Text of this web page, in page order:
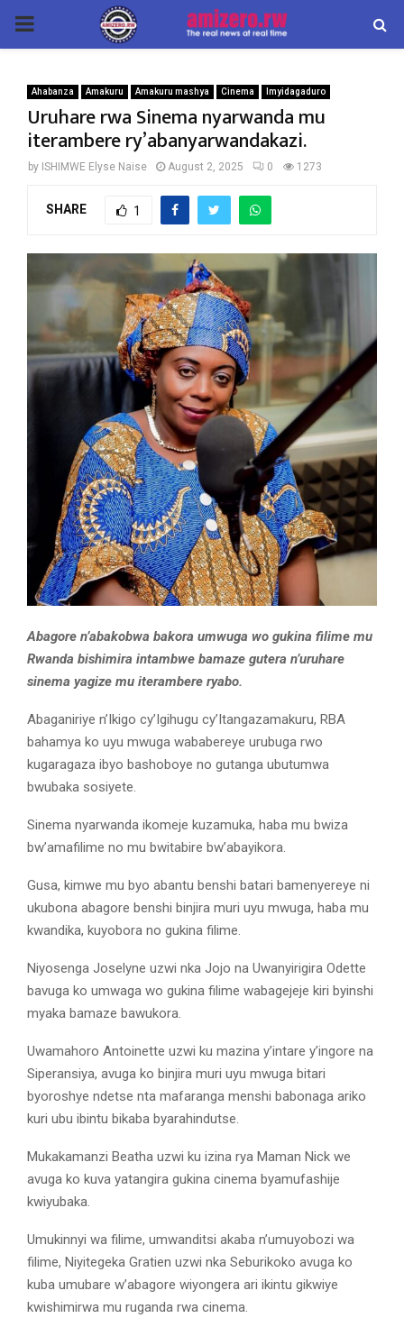
PRIMARY
Ahabanza Amakuru Amakuru mashya Cinema Imyidagaduro
Uruhare rwa Sinema nyarwanda mu
iterambere ry’abanyarwandakazi.
by ISHIMWE Elyse Naise August 2, 2025 0 1273
SHARE 1
Abagore n’abakobwa bakora umwuga wo gukina filime mu
Rwanda bishimira intambwe bamaze gutera n’uruhare
sinema yagize mu iterambere ryabo.
Abaganiriye n’Ikigo cy’Igihugu cy’Itangazamakuru, RBA
bahamya ko uyu mwuga wababereye urubuga rwo
kugaragaza ibyo bashoboye no gutanga ubutumwa
bwubaka sosiyete.
Sinema nyarwanda ikomeje kuzamuka, haba mu bwiza
bw’amafilime no mu bwitabire bw’abayikora.
Gusa, kimwe mu byo abantu benshi batari bamenyereye ni
ukubona abagore benshi binjira muri uyu mwuga, haba mu
kwandika, kuyobora no gukina filime.
Niyosenga Joselyne uzwi nka Jojo na Uwanyirigira Odette
bavuga ko umwaga wo gukina filime wabagejeje kiri byinshi
myaka bamaze bawukora.
Uwamahoro Antoinette uzwi ku mazina y’intare y’ingore na
Siperansiya, avuga ko binjira muri uyu mwuga bitari
byoroshye ndetse nta mafaranga menshi babonaga ariko
kuri ubu ibintu bikaba byarahindutse.
Mukakamanzi Beatha uzwi ku izina rya Maman Nick we
avuga ko kuva yatangira gukina cinema byamufashije
kwiyubaka.
Umukinnyi wa filime, umwanditsi akaba n’umuyobozi wa
filime, Niyitegeka Gratien uzwi nka Seburikoko avuga ko
kuba umubare w’abagore wiyongera ari ikintu gikwiye
kwishimirwa mu ruganda rwa cinema.